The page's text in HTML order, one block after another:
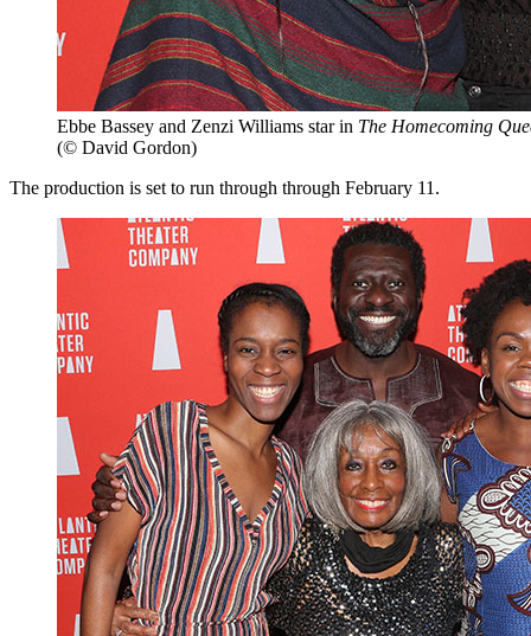
Ebbe Bassey and Zenzi Williams star in The Homecoming
(© David Gordon)
The production is set to run through through February 11.